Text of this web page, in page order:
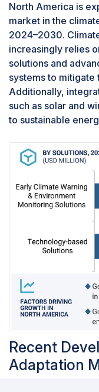
be the largest
forecast period.
This report
market size
segments:
research
global
increasing
greenhouse
emissions in the
Environmental
is crucial to
technologies,
afforestation,
emissions
Energy Agency
capture,
industrial plants
reducing
sectors,
(BECCS) can
where biomass
burned for
North America is
market in the
2024–2030.
increasingly relies
solutions and
systems to mitigate
Additionally,
such as solar and
to sustainable
Recent
Adaptation